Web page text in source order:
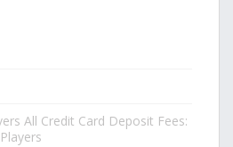
All Credit Card Deposit Fees: